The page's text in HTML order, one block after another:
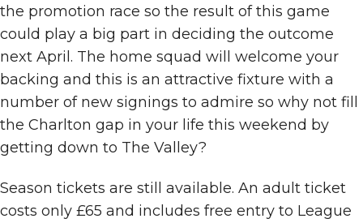
the promotion race so the result of this game
could play a big part in deciding the outcome
next April. The home squad will welcome your
backing and this is an attractive fixture with a
number of new signings to admire so why not fill
the Charlton gap in your life this weekend by
getting down to The Valley?
Season tickets are still available. An adult ticket
costs only £65 and includes free entry to League